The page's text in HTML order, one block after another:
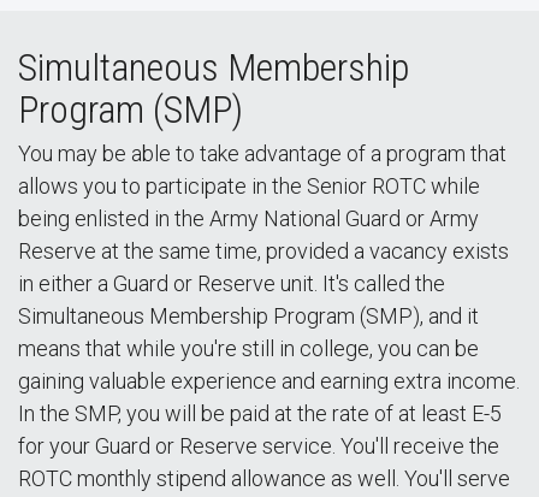
Simultaneous Membership
Program (SMP)
You may be able to take advantage of a program that
allows you to participate in the Senior ROTC while
being enlisted in the Army National Guard or Army
Reserve at the same time, provided a vacancy exists
in either a Guard or Reserve unit. It's called the
Simultaneous Membership Program (SMP), and it
means that while you're still in college, you can be
gaining valuable experience and earning extra income.
In the SMP, you will be paid at the rate of at least E-5
for your Guard or Reserve service. You'll receive the
ROTC monthly stipend allowance as well. You'll serve